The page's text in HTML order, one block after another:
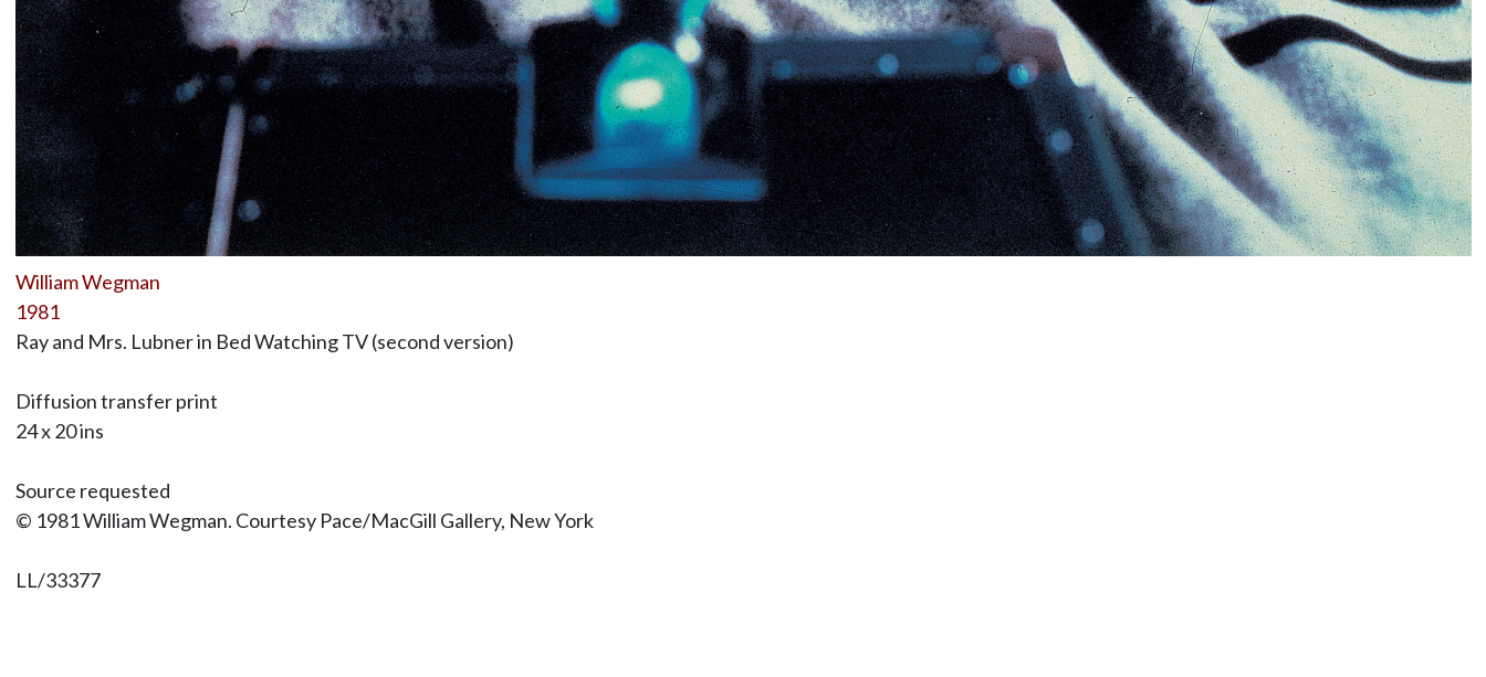
William Wegman
1981
Ray and Mrs. Lubner in Bed Watching TV (second version)
Diffusion transfer print
24 x 20 ins
Source requested
© 1981 William Wegman. Courtesy Pace/MacGill Gallery, New York
LL/33377